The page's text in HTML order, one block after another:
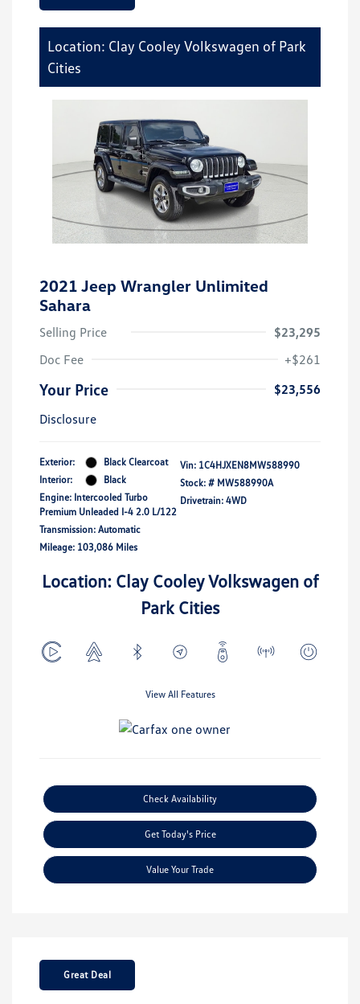
Location: Clay Cooley Volkswagen of Park
Cities
2021 Jeep Wrangler Unlimited
Sahara
Selling Price
$23,295
Doc Fee
+$261
Your Price
$23,556
Disclosure
Exterior:
Black Clearcoat
Interior:
Black
Engine: Intercooled Turbo
Premium Unleaded I-4 2.0 L/122
Transmission: Automatic
Mileage: 103,086 Miles
Vin: 1C4HJXEN8MW588990
Stock: # MW588990A
Drivetrain: 4WD
Location: Clay Cooley Volkswagen of
Park Cities
View All Features
Check Availability
Get Today's Price
Value Your Trade
Great Deal